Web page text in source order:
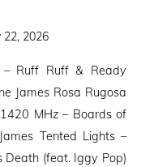
22, 2026
– Ruff Ruff & Ready
James Rosa Rugosa
MHz – Boards of
Tented Lights –
Death (feat. Iggy Pop)